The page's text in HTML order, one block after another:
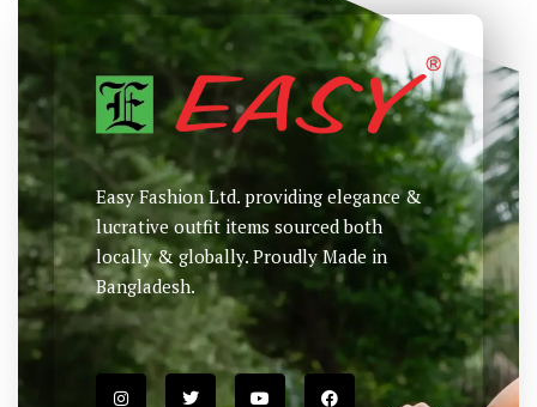
Easy Fashion Ltd. providing elegance &
lucrative outfit items sourced both
locally & globally. Proudly Made in
Bangladesh.